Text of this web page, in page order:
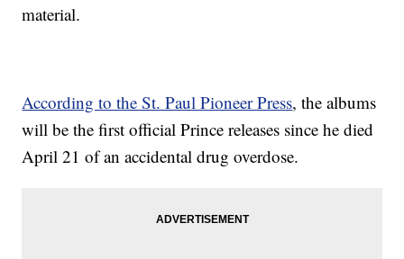
material.
According to the St. Paul Pioneer Press, the albums
will be the first official Prince releases since he died
April 21 of an accidental drug overdose.